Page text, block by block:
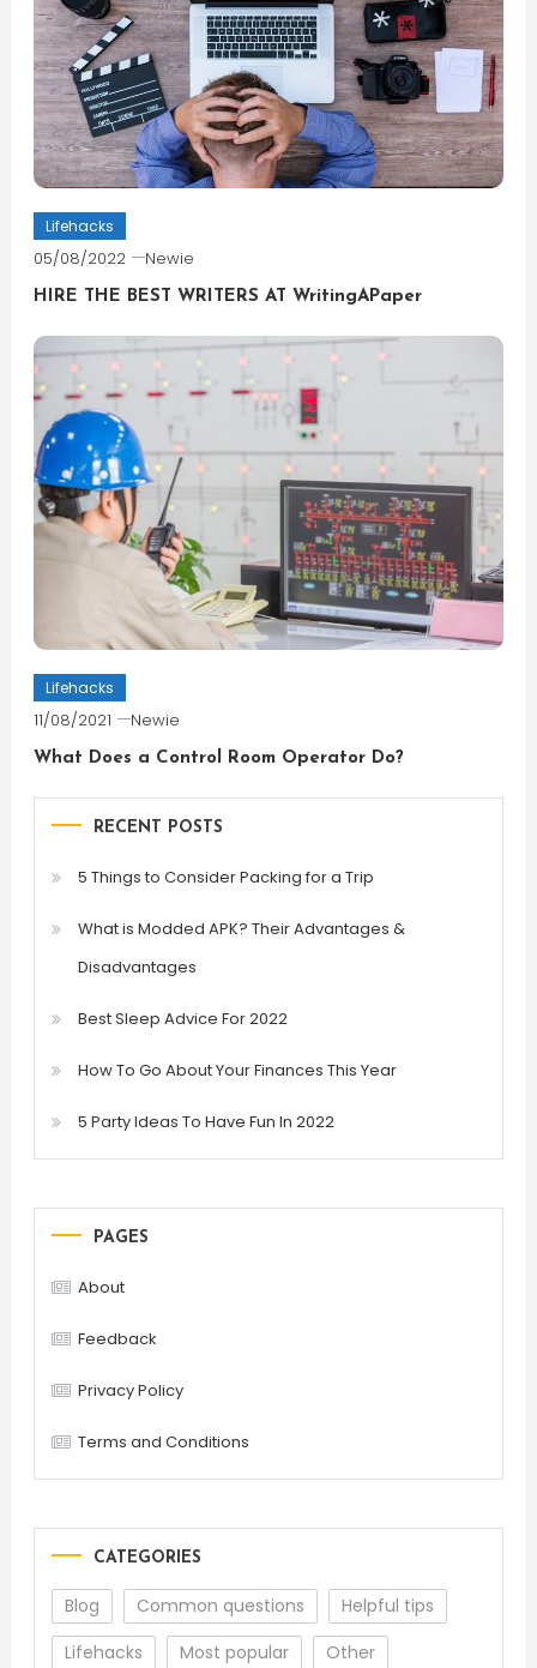
Lifehacks
05/08/2022 Newie
HIRE THE BEST WRITERS AT WritingAPaper
Lifehacks
11/08/2021 Newie
What Does a Control Room Operator Do?
RECENT POSTS
5 Things to Consider Packing for a Trip
What is Modded APK? Their Advantages &
Disadvantages
Best Sleep Advice For 2022
How To Go About Your Finances This Year
5 Party Ideas To Have Fun In 2022
PAGES
About
Feedback
Privacy Policy
Terms and Conditions
CATEGORIES
Blog Common questions
Helpful tips
Lifehacks
Most popular Other